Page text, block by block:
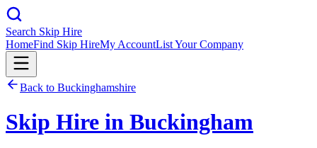
Search Skip Hire
HomeFind Skip HireMy AccountList Your Company
Back to Buckinghamshire
Skip Hire in Buckingham